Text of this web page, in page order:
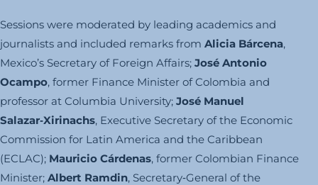
Sessions were moderated by leading academics and
journalists and included remarks from Alicia Bárcena,
Mexico’s Secretary of Foreign Affairs; José Antonio
Ocampo, former Finance Minister of Colombia and
professor at Columbia University; José Manuel
Salazar‑Xirinachs, Executive Secretary of the Economic
Commission for Latin America and the Caribbean
(ECLAC); Mauricio Cárdenas, former Colombian Finance
Minister; Albert Ramdin, Secretary‑General of the